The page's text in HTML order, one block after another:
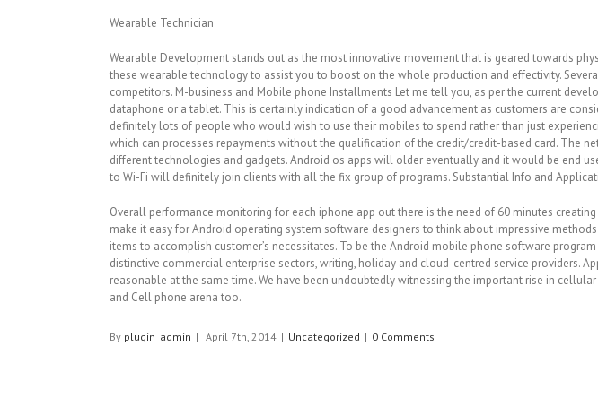
Wearable Technician
Wearable Development stands out as the most innovative movement that is geared towards
these wearable technology to assist you to boost on the whole production and effectivity.
competitors. M-business and Mobile phone Installments Let me tell you, as per the current
dataphone or a tablet. This is certainly indication of a good advancement as customers are
definitely lots of people who would wish to use their mobiles to spend rather than just
which can processes repayments without the qualification of the credit/credit-based card. The
different technologies and gadgets. Android os apps will older eventually and it would be end
to Wi-Fi will definitely join clients with all the fix group of programs. Substantial Info and
Overall performance monitoring for each iphone app out there is the need of 60 minutes
make it easy for Android operating system software designers to think about impressive
items to accomplish customer’s necessitates. To be the Android mobile phone software
distinctive commercial enterprise sectors, writing, holiday and cloud-centred service providers.
reasonable at the same time. We have been undoubtedly witnessing the important rise in
and Cell phone arena too.
By plugin_admin | April 7th, 2014 | Uncategorized | 0 Comments